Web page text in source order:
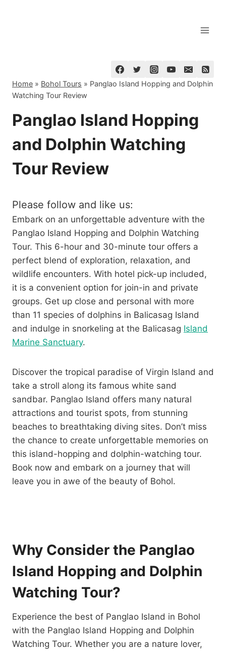
Home » Bohol Tours » Panglao Island Hopping and Dolphin
Watching Tour Review
Panglao Island Hopping
and Dolphin Watching
Tour Review
Please follow and like us:
Embark on an unforgettable adventure with the
Panglao Island Hopping and Dolphin Watching
Tour. This 6-hour and 30-minute tour offers a
perfect blend of exploration, relaxation, and
wildlife encounters. With hotel pick-up included,
it is a convenient option for join-in and private
groups. Get up close and personal with more
than 11 species of dolphins in Balicasag Island
and indulge in snorkeling at the Balicasag Island
Marine Sanctuary.
Discover the tropical paradise of Virgin Island and
take a stroll along its famous white sand
sandbar. Panglao Island offers many natural
attractions and tourist spots, from stunning
beaches to breathtaking diving sites. Don’t miss
the chance to create unforgettable memories on
this island-hopping and dolphin-watching tour.
Book now and embark on a journey that will
leave you in awe of the beauty of Bohol.
Why Consider the Panglao
Island Hopping and Dolphin
Watching Tour?
Experience the best of Panglao Island in Bohol
with the Panglao Island Hopping and Dolphin
Watching Tour. Whether you are a nature lover,